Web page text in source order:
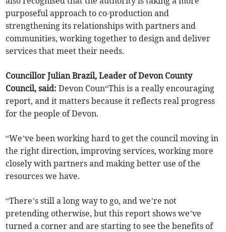
purposeful approach to co-production and
strengthening its relationships with partners and
communities, working together to design and deliver
services that meet their needs.
Councillor Julian Brazil, Leader of Devon County
Council, said:Devon Coun“This is a really encouraging
report, and it matters because it reflects real progress
for the people of Devon.
“We’ve been working hard to get the council moving in
the right direction, improving services, working more
closely with partners and making better use of the
resources we have.
“There’s still a long way to go, and we’re not
pretending otherwise, but this report shows we’ve
turned a corner and are starting to see the benefits of